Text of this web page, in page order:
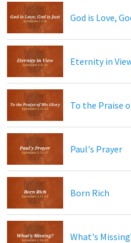
God is Love,
Eternity in
To the Praise
Paul's Prayer
Born Rich
What's